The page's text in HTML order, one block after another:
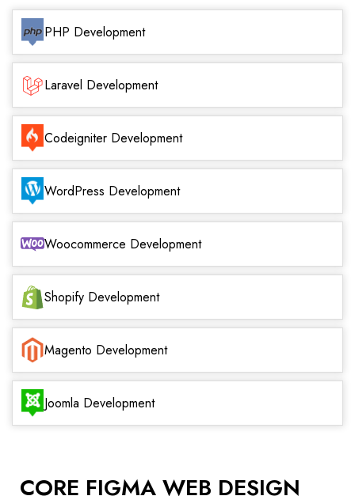
PHP Development
Laravel Development
Codeigniter Development
WordPress Development
Woocommerce Development
Shopify Development
Magento Development
Joomla Development
CORE FIGMA WEB DESIGN